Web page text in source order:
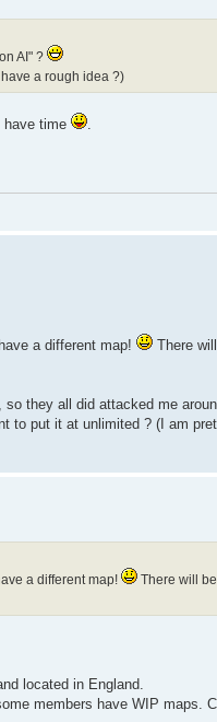
AI" ?
a rough idea ?)
time
a different map!
There
they all did attacked me
to put it at unlimited ? (I am
a different map!
There will
located in England.
members have WIP